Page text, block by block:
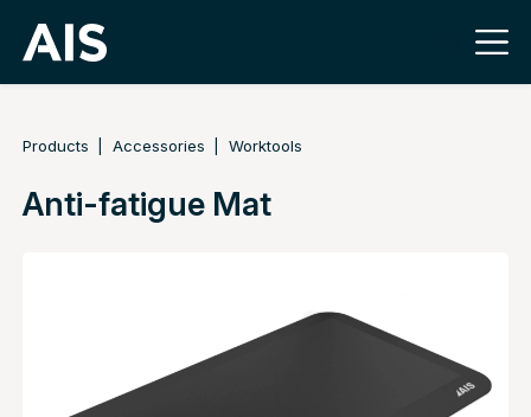
Products Accessories Worktools
Anti-fatigue Mat